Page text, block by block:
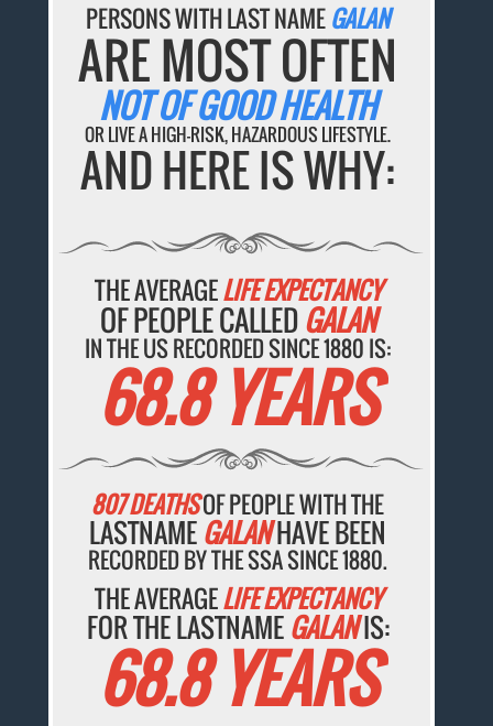
PERSONS WITH LAST NAMEGALAN
ARE MOST OFTEN
NOT OF GOOD HEALTH
OR LIVE A HIGH-RISK, HAZARDOUS LIFESTYLE.
AND HERE IS WHY:
THE AVERAGELIFE EXPECTANCY
OF PEOPLE CALLEDGALAN
IN THE US RECORDED SINCE 1880 IS:
68.8 YEARS
807 DEATHSOF PEOPLE WITH THE
LASTNAMEGALANHAVE BEEN
RECORDED BY THE SSA SINCE 1880.
THE AVERAGELIFE EXPECTANCY
FOR THE LASTNAMEGALANIS:
68.8 YEARS